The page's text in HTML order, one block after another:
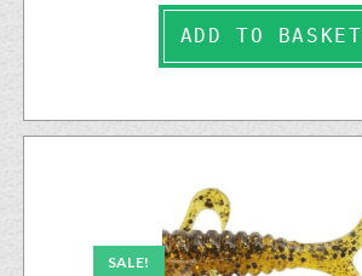
ADD TO BASKET
SALE!